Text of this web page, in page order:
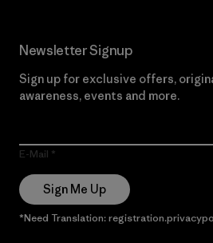
Newsletter Signup
Sign up for exclusive offers,
awareness, events and more.
E-Mail
Sign Me Up
*Need Translation: